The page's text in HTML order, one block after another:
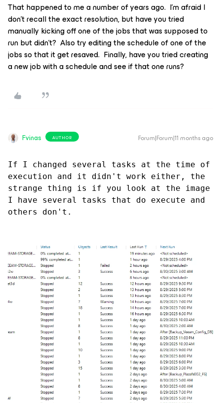
That happened to me a number of years ago. I’m afraid I
don’t recall the exact resolution, but have you tried
manually kicking off one of the jobs that was supposed to
run but didn’t? Also try editing the schedule of one of the
jobs so that it get resaved. Finally, have you tried creating
a new job with a schedule and see if that one runs?
Fvinas AUTHOR Forum|Forum|11 months ago
If I changed several tasks at the time of
execution and it didn't work either, the
strange thing is if you look at the image
I have several tasks that do execute and
others don't.